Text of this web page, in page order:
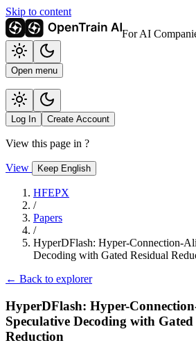
Skip to content
For AI
Open menu
Log In Create Account
View this page in ?
View Keep English
HFEPX
/
Papers
/
HyperDFlash: Hyper-Connection-
Decoding with Gated Residual
← Back to explorer
HyperDFlash: Hyper-
Speculative Decoding with
Reduction